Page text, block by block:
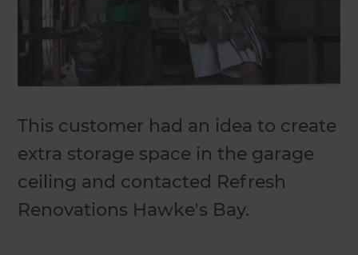
This customer had an idea to create
extra storage space in the garage
ceiling and contacted Refresh
Renovations Hawke's Bay.